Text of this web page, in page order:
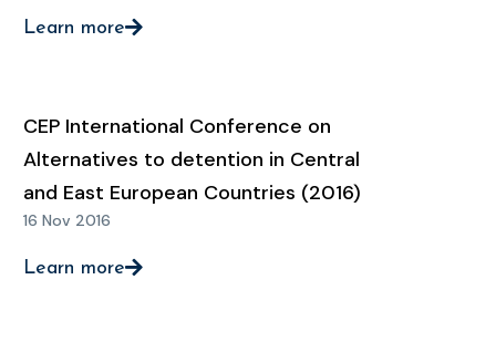
Learn more
CEP International Conference on
Alternatives to detention in Central
and East European Countries (2016)
16 Nov 2016
Learn more